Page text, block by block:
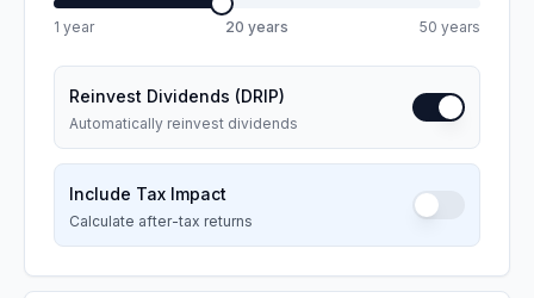
1 year 20 years 50 years
Reinvest Dividends (DRIP)
Automatically reinvest dividends
Include Tax Impact
Calculate after-tax returns